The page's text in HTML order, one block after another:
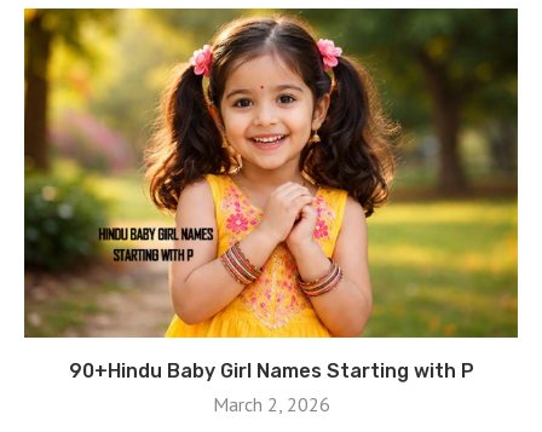
90+Hindu Baby Girl Names Starting with P
March 2, 2026